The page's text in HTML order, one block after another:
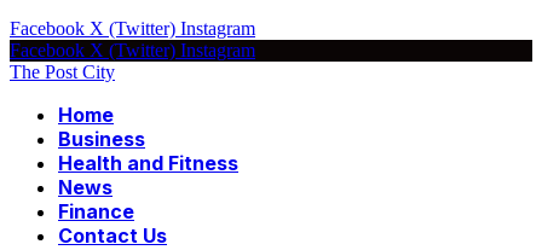
Facebook X (Twitter) Instagram
Facebook X (Twitter) Instagram
The Post City
Home
Business
Health and Fitness
News
Finance
Contact Us